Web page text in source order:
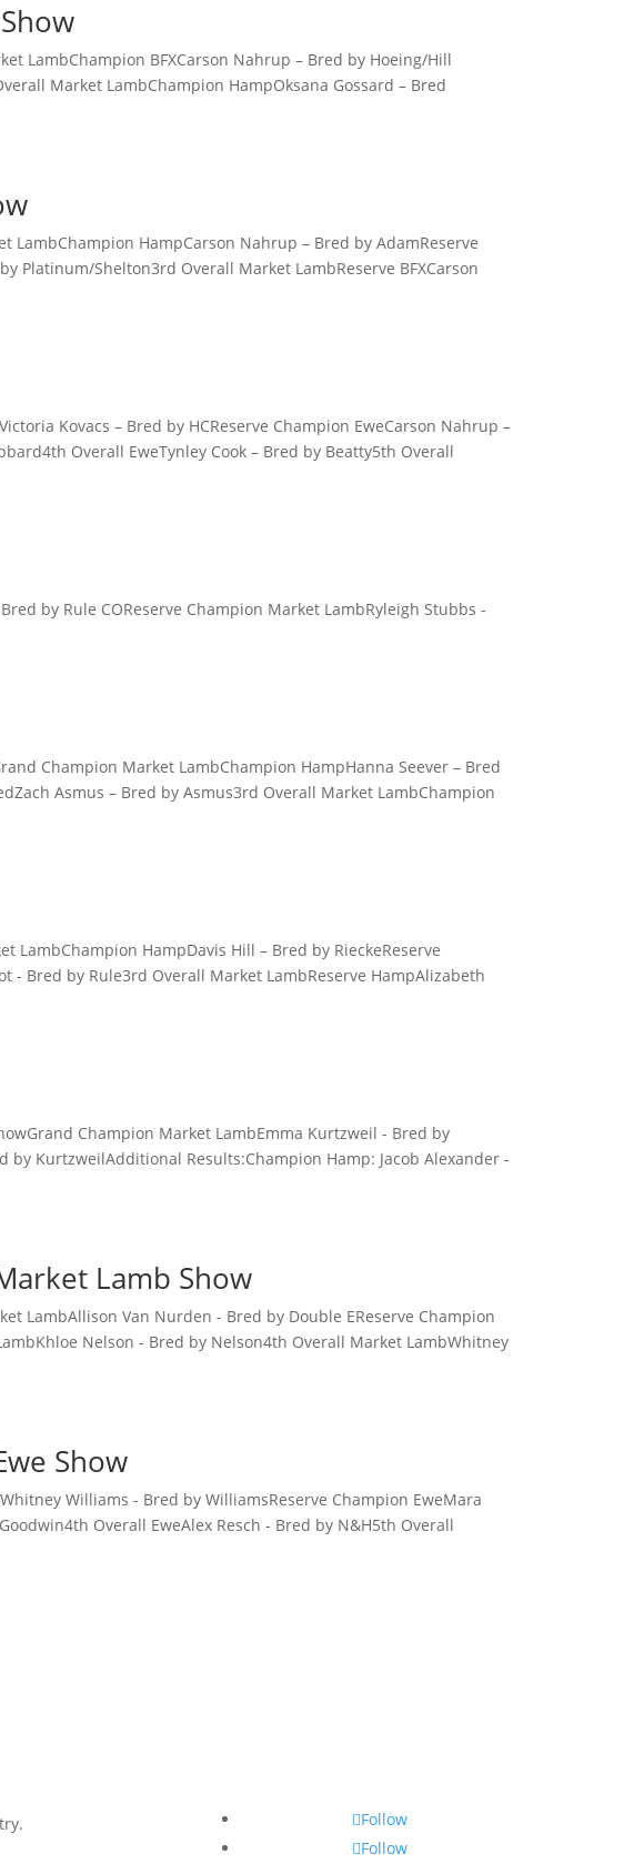
LambChampion BFXCarson Nahrup – Bred by Hoeing/Hill
Market LambChampion HampOksana Gossard – Bred
LambChampion HampCarson Nahrup – Bred by AdamReserve
Platinum/Shelton3rd Overall Market LambReserve BFXCarson
Kovacs – Bred by HCReserve Champion EweCarson Nahrup –
Overall EweTynley Cook – Bred by Beatty5th Overall
by Rule COReserve Champion Market LambRyleigh Stubbs -
Champion Market LambChampion HampHanna Seever – Bred
Asmus – Bred by Asmus3rd Overall Market LambChampion
LambChampion HampDavis Hill – Bred by RieckeReserve
- Bred by Rule3rd Overall Market LambReserve HampAlizabeth
Champion Market LambEmma Kurtzweil - Bred by
KurtzweilAdditional Results:Champion Hamp: Jacob Alexander -
Lamb Show
LambAllison Van Nurden - Bred by Double EReserve Champion
Nelson - Bred by Nelson4th Overall Market LambWhitney
Show
Williams - Bred by WilliamsReserve Champion EweMara
Overall EweAlex Resch - Bred by N&H5th Overall
Follow
Follow